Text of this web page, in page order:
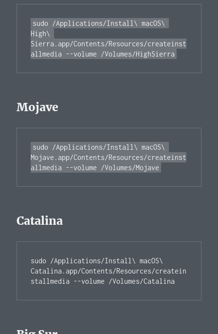
sudo /Applications/Install\ macOS\
High\
Sierra.app/Contents/Resources/createinst
Mojave
sudo /Applications/Install\ macOS\
Mojave.app/Contents/Resources/createinst
Catalina
sudo /Applications/Install\ macOS\
Catalina.app/Contents/Resources/createin
stallmedia --volume /Volumes/Catalina